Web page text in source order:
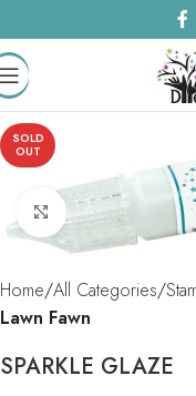
SOLD
OUT
Click to enlarge
Home All Categories
Lawn Fawn
SPARKLE GLAZE